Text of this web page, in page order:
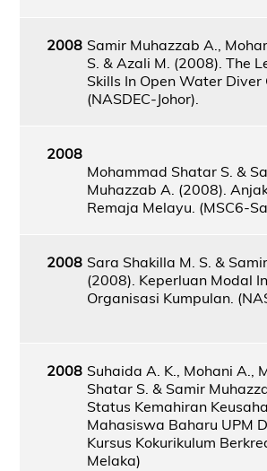
2008 Samir Muhazzab A.,
S. & Azali M. (2008). The
Skills In Open Water Diver
(NASDEC-Johor).
2008
Mohammad Shatar S. &
Muhazzab A. (2008).
Remaja Melayu. (MSC6-
2008 Sara Shakilla M. S. &
(2008). Keperluan Modal
Organisasi Kumpulan.
2008 Suhaida A. K., Mohani A.,
Shatar S. & Samir
Status Kemahiran
Mahasiswa Baharu UPM
Kursus Kokurikulum
Melaka)